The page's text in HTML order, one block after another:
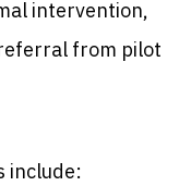
intervention,
from pilot
include: